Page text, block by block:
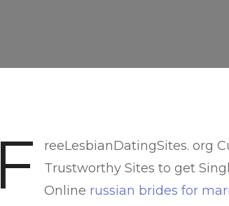
F
reeLesbianDatingSites. org
Trustworthy Sites to get
Online russian brides for